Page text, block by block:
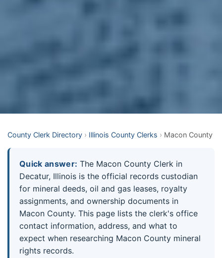
County Clerk Directory › Illinois County Clerks › Macon County
Quick answer: The Macon County Clerk in
Decatur, Illinois is the official records custodian
for mineral deeds, oil and gas leases, royalty
assignments, and ownership documents in
Macon County. This page lists the clerk's office
contact information, address, and what to
expect when researching Macon County mineral
rights records.